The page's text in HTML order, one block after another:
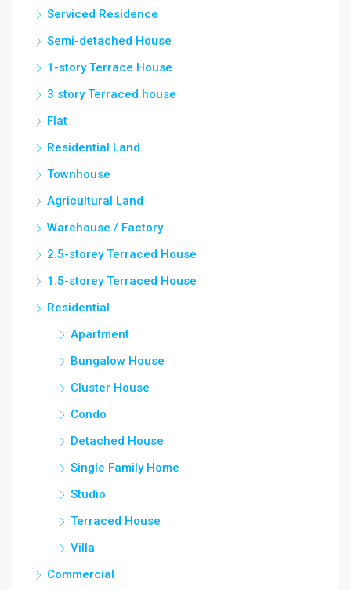
Serviced Residence
Semi-detached House
1-story Terrace House
3 story Terraced house
Flat
Residential Land
Townhouse
Agricultural Land
Warehouse / Factory
2.5-storey Terraced House
1.5-storey Terraced House
Residential
Apartment
Bungalow House
Cluster House
Condo
Detached House
Single Family Home
Studio
Terraced House
Villa
Commercial